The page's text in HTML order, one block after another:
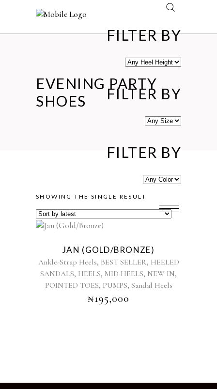
FILTER BY
FILTER BY
FILTER BY
EVENING PARTY
SHOES
SHOWING THE SINGLE RESULT
has
multiple
variants.
The
options
JAN (GOLD/BRONZE)
Ankle-Strap Heels, BEST SELLER, HEELED
SANDALS, HEELS, MID HEELS, NEW IN,
POINTED TOES, PUMPS, Sandal Heels
₦195,000